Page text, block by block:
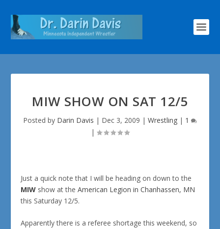
MIW SHOW ON SAT 12/5
Posted by Darin Davis | Dec 3, 2009 | Wrestling | 1
|
Just a quick note that I will be heading on down to the
MIW show at theAmerican Legion in Chanhassen, MN
this Saturday 12/5.
Apparently there is a referee shortage this weekend, so